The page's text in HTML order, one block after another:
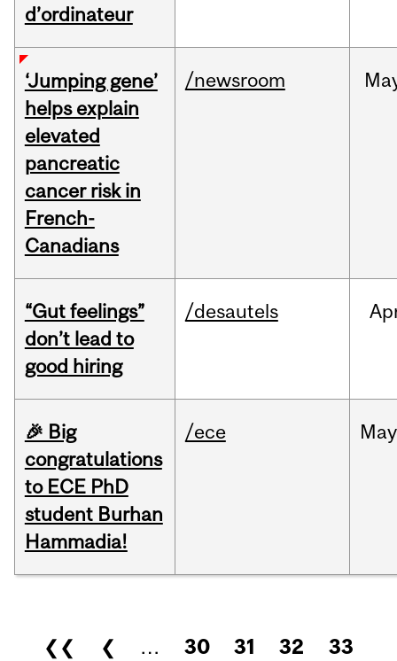
d’ordinateur
‘Jumping gene’
helps explain
elevated
pancreatic
cancer risk in
French-
Canadians
/newsroom
“Gut feelings”
don’t lead to
good hiring
/desautels
🎉 Big
congratulations
to ECE PhD
student Burhan
Hammadia!
/ece May
Pages
❮❮ ❮ … 30 31 32
33